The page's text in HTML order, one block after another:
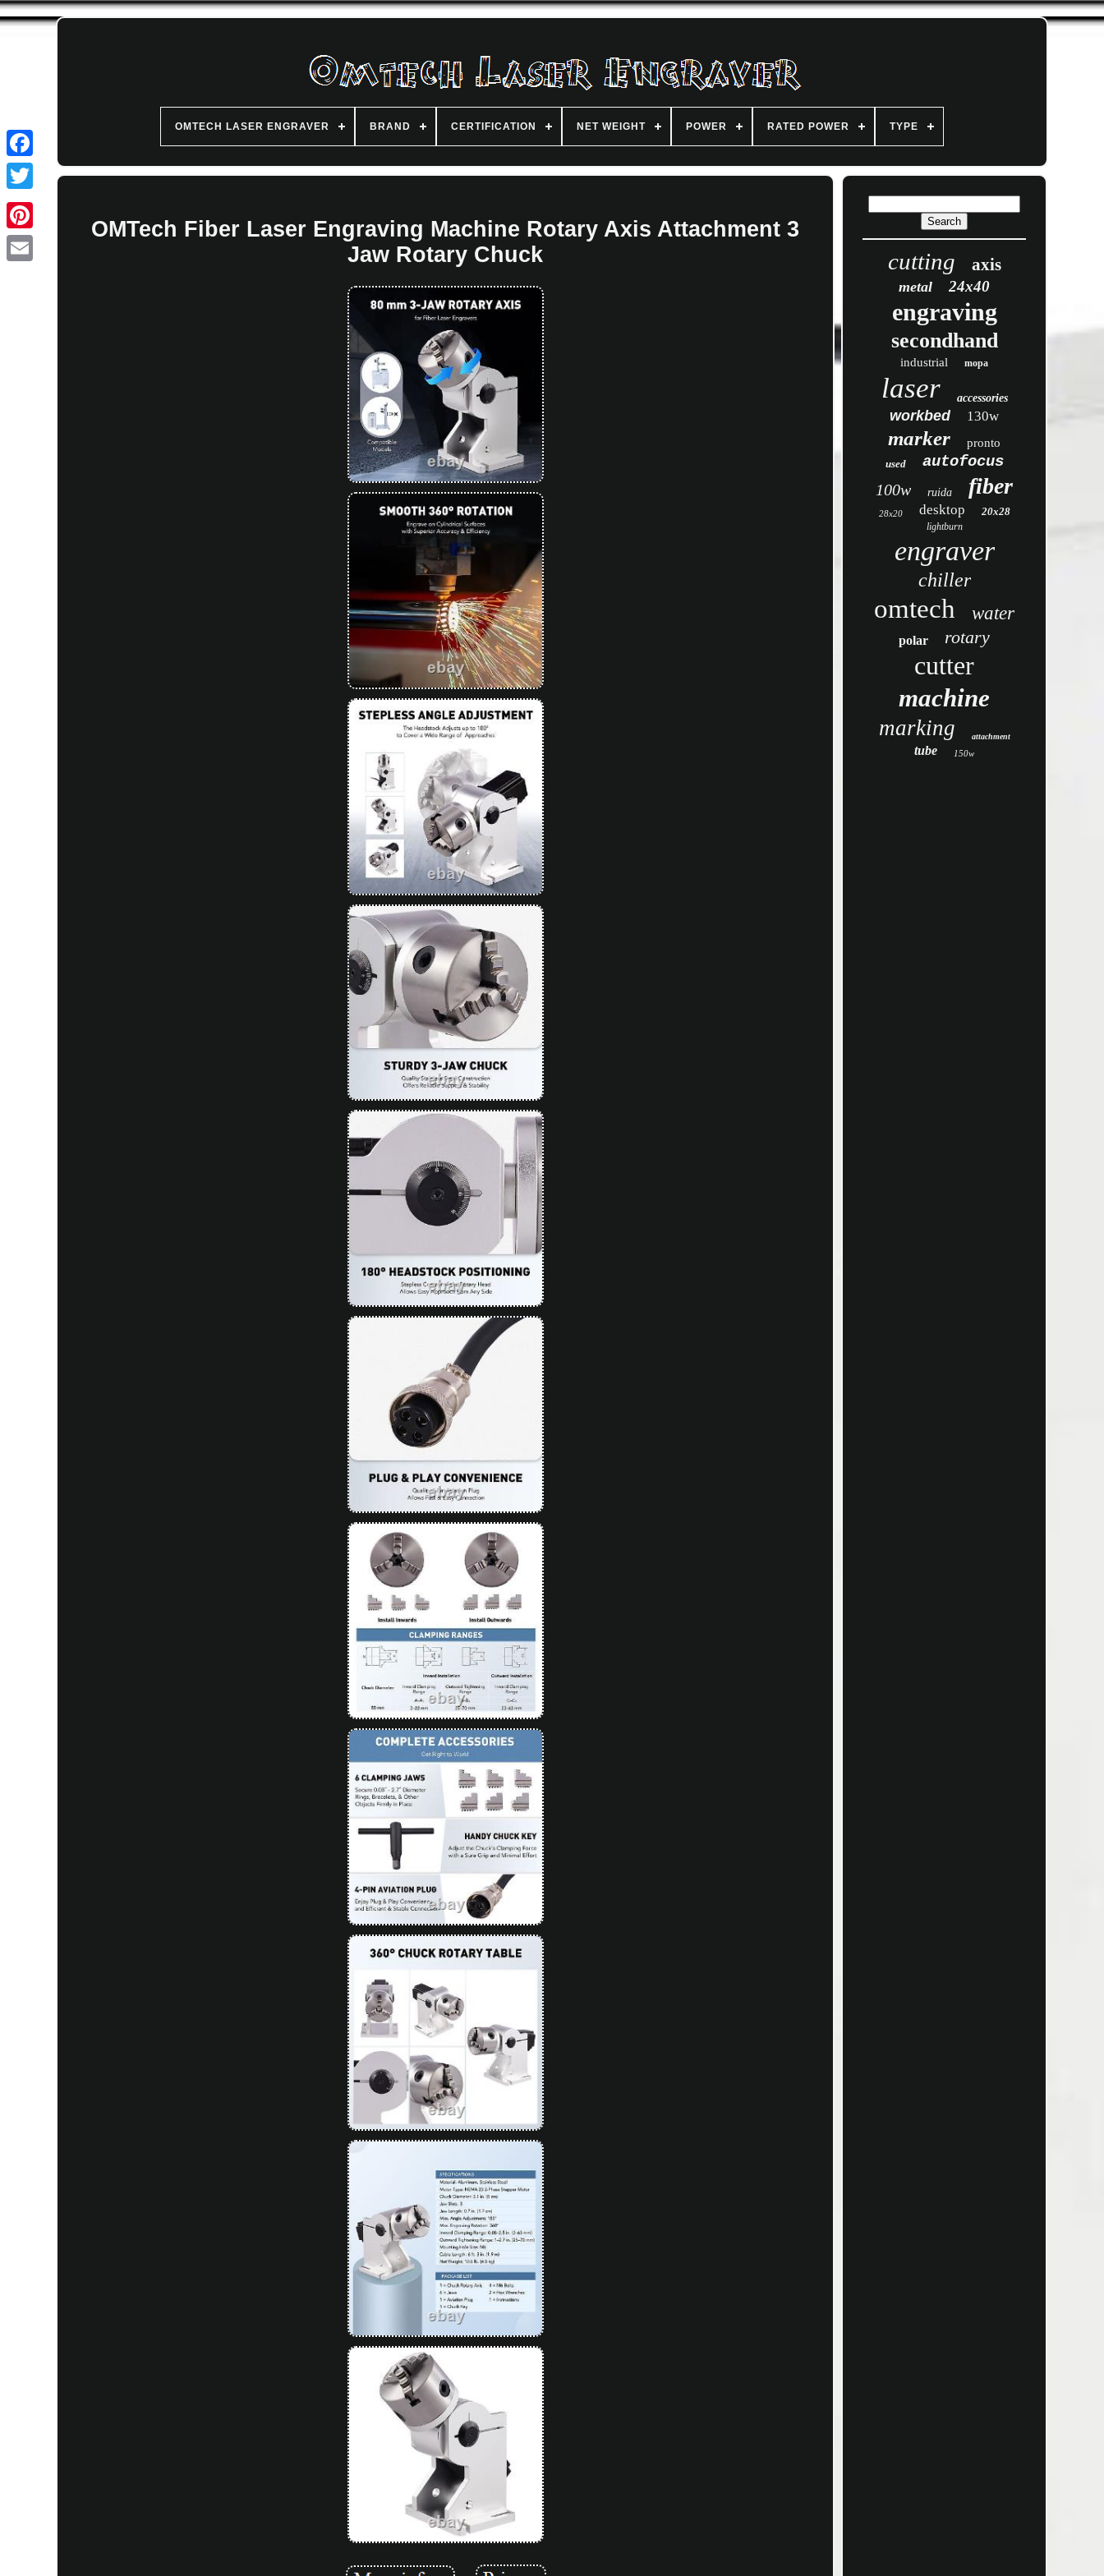
OMTECH LASER ENGRAVER BRAND CERTIFICATION NET WEIGHT POWER RATED POWER TYPE
OMTech Fiber Laser Engraving Machine Rotary Axis Attachment 3
Jaw Rotary Chuck
cutting axis
metal 24x40
engraving
secondhand
industrial mopa
laser accessories
workbed 130w
marker pronto
used
autofocus
100w
ruida fiber
28x20 desktop 20x28
lightburn
engraver
chiller
omtech water
polar rotary
cutter
machine
marking attachment
tube 150w